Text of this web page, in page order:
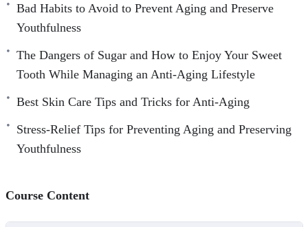
poor choices.
address the bad habits that can cause our skin to look more
aged than we are comfortable with. If you are not using a
good skin care regimen now, then it is something to
Here’s what you’re going to learn inside:
– Staying out of the Sun, for Health’s Sake
– Bad Habits to Avoid to Prevent Aging and Preserve
Bad Habits to Avoid to Prevent Aging and Preserve
Youthfulness
The Dangers of Sugar and How to Enjoy Your Sweet
Tooth While Managing an Anti-Aging Lifestyle
Best Skin Care Tips and Tricks for Anti-Aging
Stress-Relief Tips for Preventing Aging and Preserving
Youthfulness
Course Content